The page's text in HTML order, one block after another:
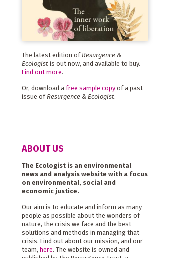
The latest edition of Resurgence &
Ecologistis out now, and available to buy.
Find out more.
Or, download a free sample copyof a past
issue of Resurgence & Ecologist.
ABOUT US
The Ecologist is an environmental
news and analysis website with a focus
on environmental, social and
economic justice.
Our aim is to educate and inform as many
people as possible about the wonders of
nature, the crisis we face and the best
solutions and methods in managing that
crisis. Find out about our mission, and our
team, here. The website is owned and